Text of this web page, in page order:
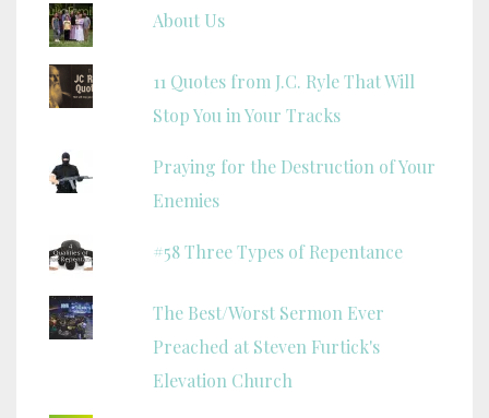
About Us
11 Quotes from J.C. Ryle That Will
Stop You in Your Tracks
Praying for the Destruction of Your
Enemies
#58 Three Types of Repentance
The Best/Worst Sermon Ever
Preached at Steven Furtick's
Elevation Church